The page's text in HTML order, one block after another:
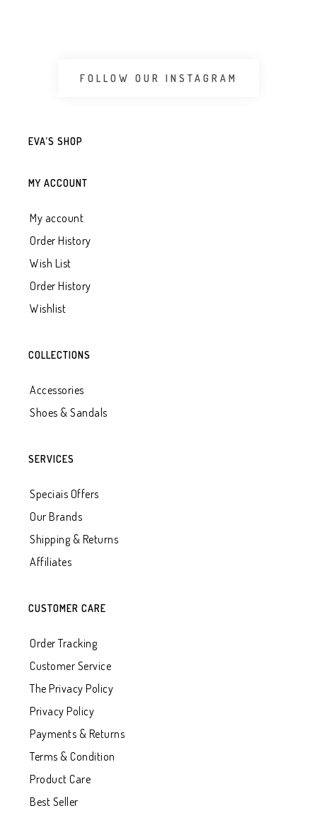
FOLLOW OUR INSTAGRAM
EVA’S SHOP
MY ACCOUNT
My account
Order History
Wish List
Order History
Wishlist
COLLECTIONS
Accessories
Shoes & Sandals
SERVICES
Speciais Offers
Our Brands
Shipping & Returns
Affiliates
CUSTOMER CARE
Order Tracking
Customer Service
The Privacy Policy
Privacy Policy
Payments & Returns
Terms & Condition
Product Care
Best Seller